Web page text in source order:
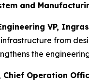
and
VP,
from
the
Chief Operation